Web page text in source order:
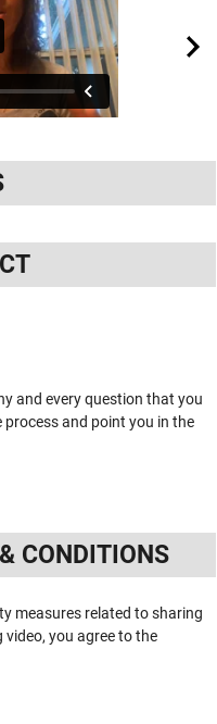
and every question that you
and point you in the
CONDITIONS
measures related to sharing
you agree to the